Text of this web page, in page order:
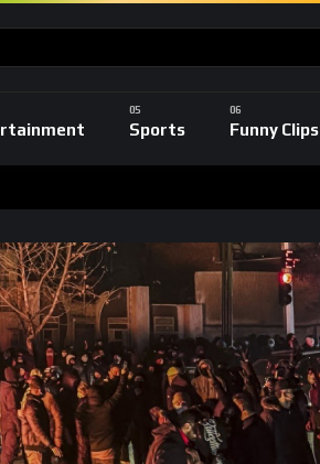
Sports Funny Clips